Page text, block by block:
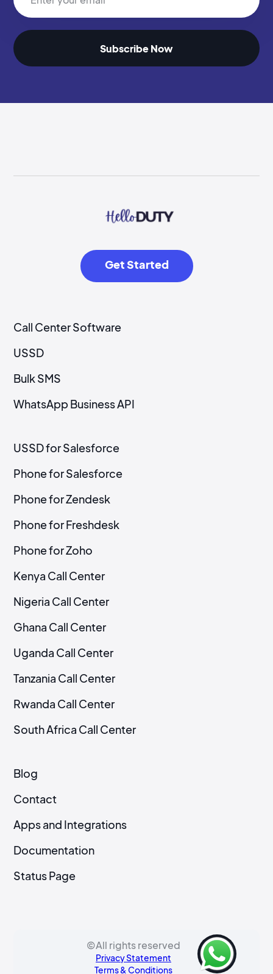
Get Started
Call Center Software
USSD
Bulk SMS
WhatsApp Business API
USSD for Salesforce
Phone for Salesforce
Phone for Zendesk
Phone for Freshdesk
Phone for Zoho
Kenya Call Center
Nigeria Call Center
Ghana Call Center
Uganda Call Center
Tanzania Call Center
Rwanda Call Center
South Africa Call Center
Blog
Contact
Apps and Integrations
Documentation
Status Page
©All rights reserved
Privacy Statement
Terms & Conditions